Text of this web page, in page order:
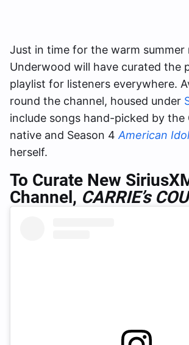
Just in time for the warm summer
Underwood will have curated the
playlist for listeners everywhere.
round the channel, housed under
include songs hand-picked by the
native and Season 4American Idol
herself.
To Curate New
Channel, CARRIE’s